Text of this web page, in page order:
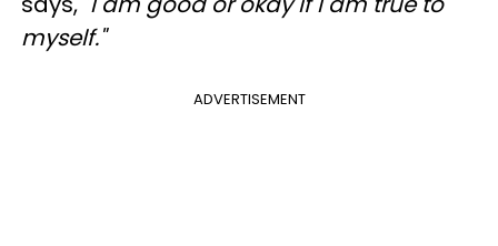
myself."
ADVERTISEMENT